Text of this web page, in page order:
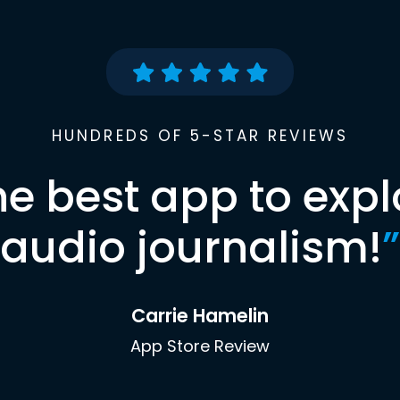
HUNDREDS OF 5-STAR REVIEWS
best app to
audio journalism!”
Carrie Hamelin
App Store Review